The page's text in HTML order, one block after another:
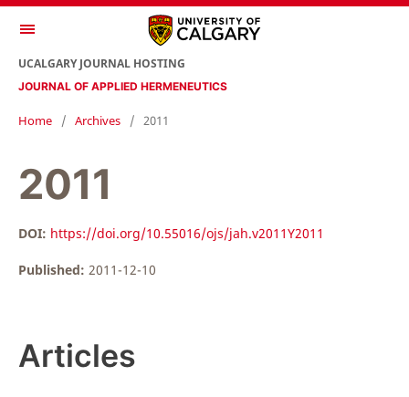
JOURNAL OF APPLIED HERMENEUTICS
UCALGARY JOURNAL HOSTING
Home / Archives / 2011
2011
DOI: https://doi.org/10.55016/ojs/jah.v2011Y2011
Published: 2011-12-10
Articles